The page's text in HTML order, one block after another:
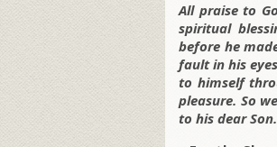
All praise to
spiritual
before he
fault in his
to himself
pleasure. So
to his dear Son.